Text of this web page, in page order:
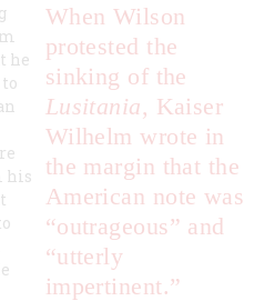
When Wilson
protested the
sinking of the
Lusitania, Kaiser
Wilhelm wrote in
the margin that the
American note was
“outrageous” and
“utterly
impertinent.”
he
his